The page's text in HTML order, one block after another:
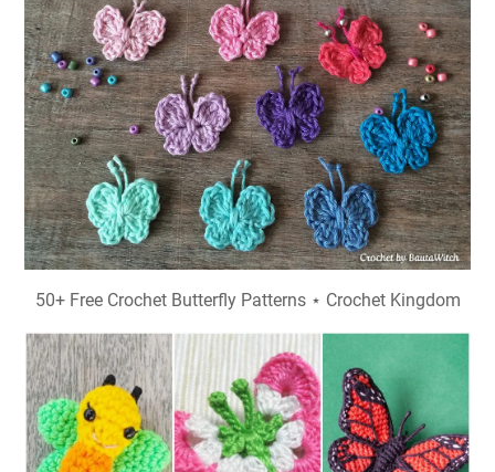
50+ Free Crochet Butterfly Patterns ⋆ Crochet Kingdom